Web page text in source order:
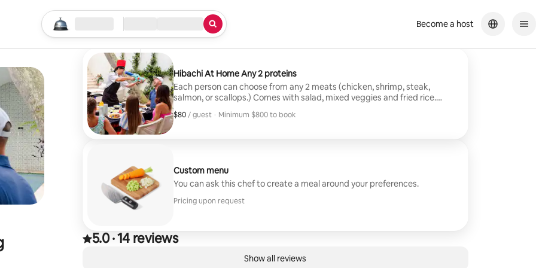
Start your search
Location Check in / Check out
Type of service Become a host
Hibachi At Home Any 2 proteins
Each person can choose from any 2 meats (chicken, shrimp, steak,
salmon, or scallops.) Comes with salad, mixed veggies and fried rice.
Tables, chairs, setup and cleanup included.
$80 / guest
$80, per guest
· Minimum $800 to book
Custom menu
You can ask this chef to create a meal around your preferences.
Pricing upon request
5.0 out of 5 stars, from 14 reviews
5.0
, ·14 reviews
Broad Run, VA
3 weeks ago
Great experience and great food! We enjoyed it.
Show all reviews